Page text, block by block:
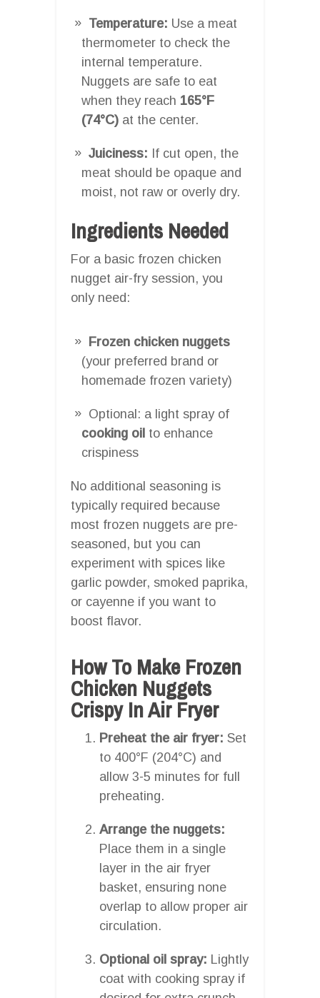
Temperature: Use a meat
thermometer to check the
internal temperature.
Nuggets are safe to eat
when they reach 165°F
(74°C) at the center.
Juiciness: If cut open, the
meat should be opaque and
moist, not raw or overly dry.
Ingredients Needed
For a basic frozen chicken
nugget air-fry session, you
only need:
Frozen chicken nuggets
(your preferred brand or
homemade frozen variety)
Optional: a light spray of
cooking oil to enhance
crispiness
No additional seasoning is
typically required because
most frozen nuggets are pre-
seasoned, but you can
experiment with spices like
garlic powder, smoked paprika,
or cayenne if you want to
boost flavor.
How To Make Frozen
Chicken Nuggets
Crispy In Air Fryer
Preheat the air fryer: Set
to 400°F (204°C) and
allow 3-5 minutes for full
preheating.
Arrange the nuggets:
Place them in a single
layer in the air fryer
basket, ensuring none
overlap to allow proper air
circulation.
Optional oil spray: Lightly
coat with cooking spray if